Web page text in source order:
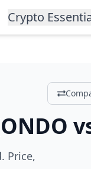
Crypto
ONDO
Price,